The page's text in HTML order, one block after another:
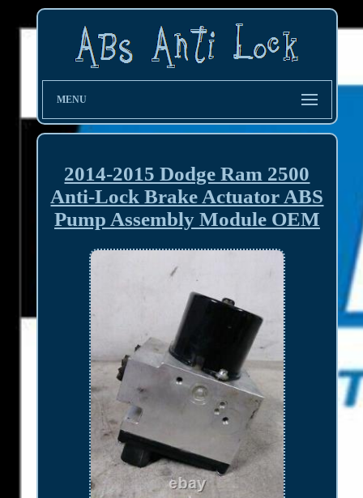
MENU
2014-2015 Dodge Ram 2500
Anti-Lock Brake Actuator ABS
Pump Assembly Module OEM